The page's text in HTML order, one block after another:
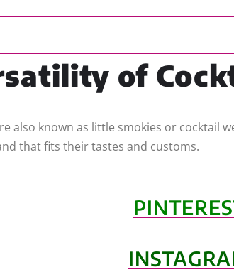
of
also known as little smokies or cocktail
that fits their tastes and customs.